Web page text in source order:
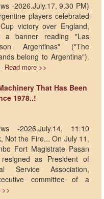
-2026.July.17, 9.30 PM)
players celebrated
victory over England,
a banner reading "Las
Argentinas" ("The
belong to Argentina").
Read more >>
That Has Been
1978..!
-2026.July.14, 11.10
Not the Fire... On July 11,
Fort Magistrate Pasan
resigned as President of
Service Association,
committee of a
>>